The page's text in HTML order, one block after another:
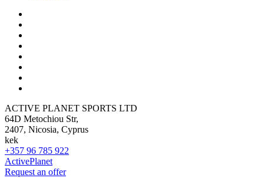
ACTIVE PLANET SPORTS LTD
64D Metochiou Str,
2407, Nicosia, Cyprus
kek
+357 96 785 922
ActivePlanet
Request an offer